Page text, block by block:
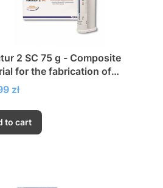
2 SC 75 g - Composite
for the fabrication of
crowns and bridges
zł
to cart